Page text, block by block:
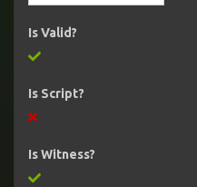
Is Valid?
Is Script?
Is Witness?